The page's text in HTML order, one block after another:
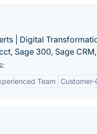
| Digital
Sage 300, Sage
Team